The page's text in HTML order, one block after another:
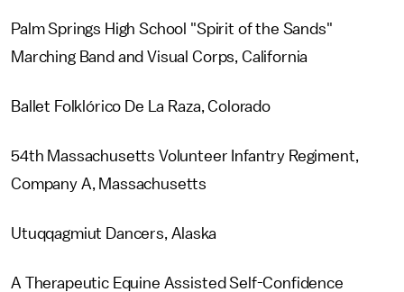
Palm Springs High School "Spirit of the Sands"
Marching Band and Visual Corps, California
Ballet Folklórico De La Raza, Colorado
54th Massachusetts Volunteer Infantry Regiment,
Company A, Massachusetts
Utuqqagmiut Dancers, Alaska
A Therapeutic Equine Assisted Self-Confidence